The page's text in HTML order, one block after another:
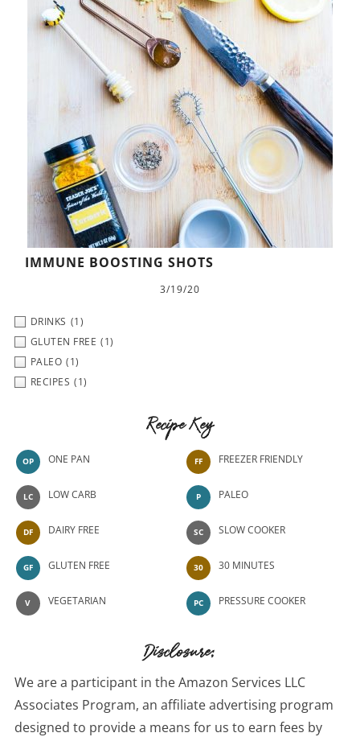
IMMUNE BOOSTING SHOTS
3/19/20
DRINKS (1)
GLUTEN FREE (1)
PALEO (1)
RECIPES (1)
Recipe Key
OP ONE PAN
LC LOW CARB
DF DAIRY FREE
GF GLUTEN FREE
V VEGETARIAN
FF FREEZER FRIENDLY
P PALEO
SC SLOW COOKER
30 30 MINUTES
PC PRESSURE COOKER
Disclosure:
We are a participant in the Amazon Services LLC
Associates Program, an affiliate advertising program
designed to provide a means for us to earn fees by